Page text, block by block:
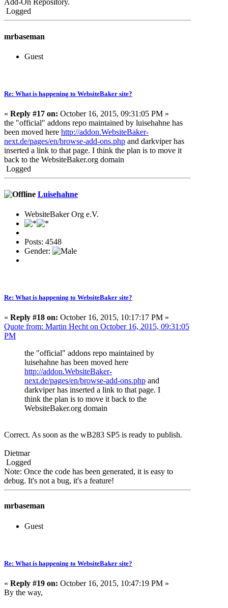
Add-On Repository.
Logged
mrbaseman
Guest
Re: What is happening to WebsiteBaker site?
« Reply #17 on: October 16, 2015, 09:31:05 PM »
the "official" addons repo maintained by luisehahne has
been moved here http://addon.WebsiteBaker-
next.de/pages/en/browse-add-ons.php and darkviper has
inserted a link to that page. I think the plan is to move it
back to the WebsiteBaker.org domain
Logged
Luisehahne
WebsiteBaker Org e.V.
Posts: 4548
Gender:
Re: What is happening to WebsiteBaker site?
« Reply #18 on: October 16, 2015, 10:17:17 PM »
Quote from: Martin Hecht on October 16, 2015, 09:31:05
PM
the "official" addons repo maintained by
luisehahne has been moved here
http://addon.WebsiteBaker-
next.de/pages/en/browse-add-ons.php and
darkviper has inserted a link to that page. I
think the plan is to move it back to the
WebsiteBaker.org domain
Correct. As soon as the wB283 SP5 is ready to publish.
Dietmar
Logged
Note: Once the code has been generated, it is easy to
debug. It's not a bug, it's a feature!
mrbaseman
Guest
Re: What is happening to WebsiteBaker site?
« Reply #19 on: October 16, 2015, 10:47:19 PM »
By the way,